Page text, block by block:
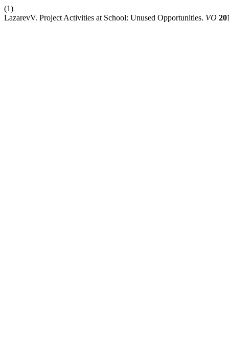
(1)
LazarevV. Project Activities at School: Unused Opportunities. VO